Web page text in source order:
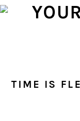
Skip
Skip
Skip
TIME IS